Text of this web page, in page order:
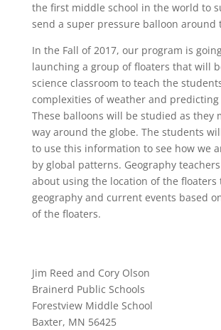
the first middle school in the world to
send a super pressure balloon around
In the Fall of 2017, our program is
launching a group of floaters that will
science classroom to teach the
complexities of weather and
These balloons will be studied as they
way around the globe. The students
to use this information to see how we
by global patterns. Geography
about using the location of the floaters
geography and current events based
of the floaters.
Jim Reed and Cory Olson
Brainerd Public Schools
Forestview Middle School
Baxter, MN 56425